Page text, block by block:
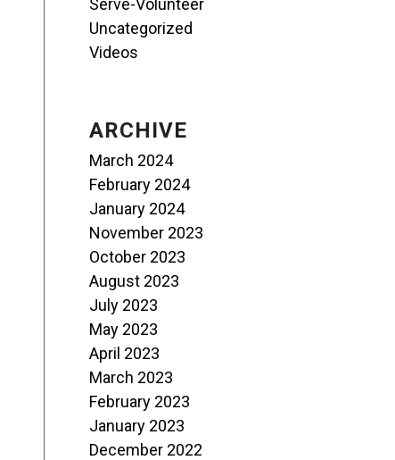
Serve-Volunteer
Uncategorized
Videos
ARCHIVE
March 2024
February 2024
January 2024
November 2023
October 2023
August 2023
July 2023
May 2023
April 2023
March 2023
February 2023
January 2023
December 2022